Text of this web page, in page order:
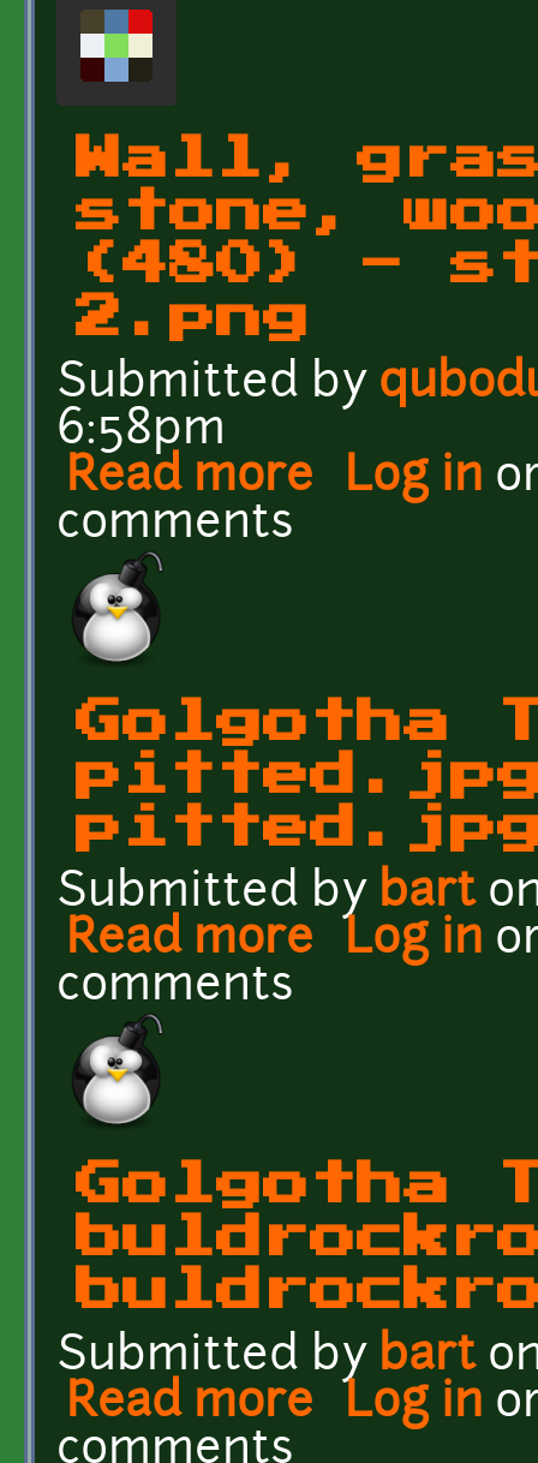
Wall,
stone,
(480) -
2.png
Submitted by
6:58pm
Read more about Wall, grass,
Log in
comments
Golgotha
Submitted by bart
Read more about Golgotha
Log in
comments
Golgotha
Submitted by bart
Read more about Golgotha
Log in
comments